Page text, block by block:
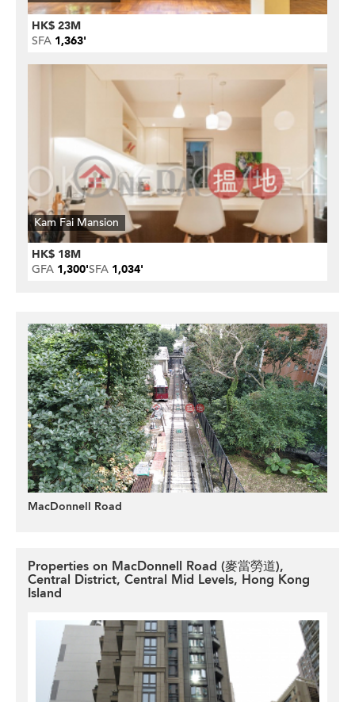
HK$ 23M
SFA 1,363'
Kam Fai Mansion
HK$ 18M
GFA 1,300'SFA 1,034'
MacDonnell Road
Properties on MacDonnell Road (麥當勞道),
Central District, Central Mid Levels, Hong Kong
Island